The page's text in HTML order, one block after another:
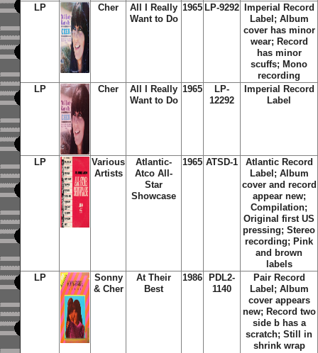
LP
Cher
All I Really
Want to Do
1965 LP-9292
Imperial Record
Label; Album
cover has minor
wear; Record
has minor
scuffs; Mono
recording
LP
Cher
All I Really
Want to Do
1965
LP-
12292
Imperial Record
Label
LP
Various
Artists
Atlantic-
Atco All-
Star
Showcase
1965 ATSD-1
Atlantic Record
Label; Album
cover and record
appear new;
Compilation;
Original first US
pressing; Stereo
recording; Pink
and brown
labels
LP
Sonny
& Cher
At Their
Best
1986
PDL2-
1140
Pair Record
Label; Album
cover appears
new; Record two
side b has a
scratch; Still in
shrink wrap